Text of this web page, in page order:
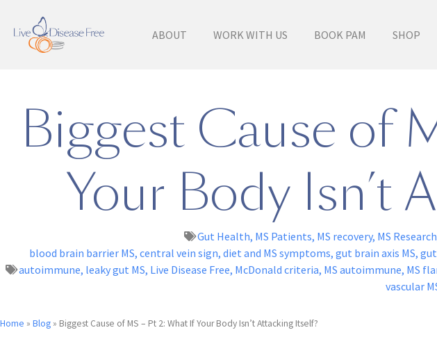
ABOUT WORK WITH US BOOK PAM SHOP
Biggest Cause of
Your Body Isn’t
Gut Health, MS Patients, MS recovery, MS Research
blood brain barrier MS, central vein sign, diet and MS symptoms, gut brain axis MS, gut
autoimmune, leaky gut MS, Live Disease Free, McDonald criteria, MS autoimmune, MS
vascular
Home » Blog » Biggest Cause of MS – Pt 2: What If Your Body Isn’t Attacking Itself?